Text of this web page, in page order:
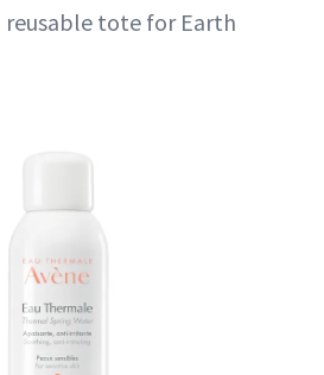
reusable tote for Earth